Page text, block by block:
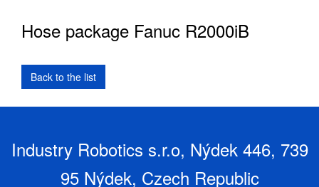
Hose package Fanuc R2000iB
Industry Robotics s.r.o, Nýdek 446, 739
95 Nýdek, Czech Republic